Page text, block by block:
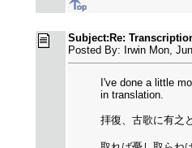
Subject:Re:
Posted By: Irwin Mon,
I've done a little
in translation.
拝復、古歌に有之と